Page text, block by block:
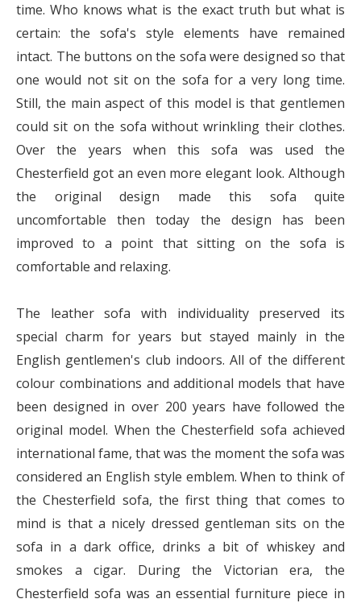
time. Who knows what is the exact truth but what is
certain: the sofa's style elements have remained
intact. The buttons on the sofa were designed so that
one would not sit on the sofa for a very long time.
Still, the main aspect of this model is that gentlemen
could sit on the sofa without wrinkling their clothes.
Over the years when this sofa was used the
Chesterfield got an even more elegant look. Although
the original design made this sofa quite
uncomfortable then today the design has been
improved to a point that sitting on the sofa is
comfortable and relaxing.
The leather sofa with individuality preserved its
special charm for years but stayed mainly in the
English gentlemen's club indoors. All of the different
colour combinations and additional models that have
been designed in over 200 years have followed the
original model. When the Chesterfield sofa achieved
international fame, that was the moment the sofa was
considered an English style emblem. When to think of
the Chesterfield sofa, the first thing that comes to
mind is that a nicely dressed gentleman sits on the
sofa in a dark office, drinks a bit of whiskey and
smokes a cigar. During the Victorian era, the
Chesterfield sofa was an essential furniture piece in